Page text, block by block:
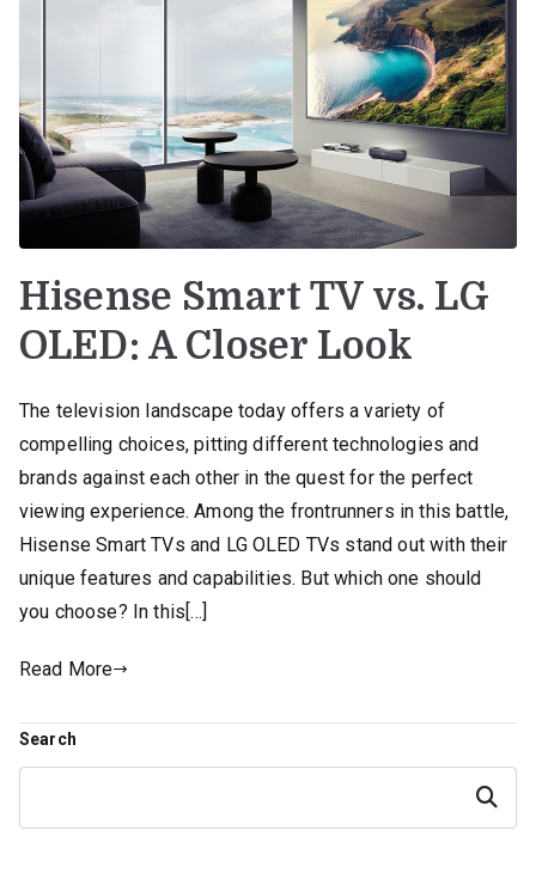
Hisense Smart TV vs. LG
OLED: A Closer Look
The television landscape today offers a variety of
compelling choices, pitting different technologies and
brands against each other in the quest for the perfect
viewing experience. Among the frontrunners in this battle,
Hisense Smart TVs and LG OLED TVs stand out with their
unique features and capabilities. But which one should
you choose? In this[…]
Read More
Search
Search